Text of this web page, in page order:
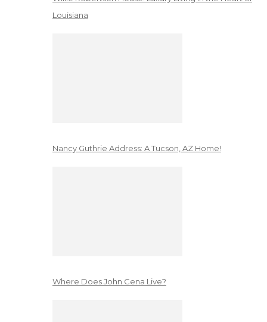
Louisiana
Nancy Guthrie Address: A Tucson, AZ Home!
Where Does John Cena Live?